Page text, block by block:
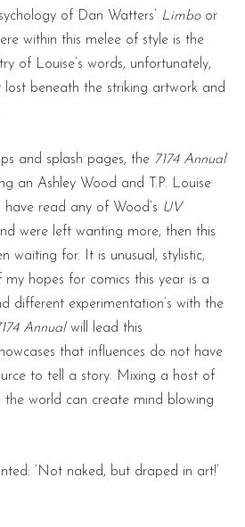
of Dan Watters’ Limboor
within this melee of style is the
of Louise’s words, unfortunately,
beneath the striking artwork and
and splash pages, the 7174 Annual
an Ashley Wood and T.P. Louise
read any of Wood’s UV
were left wanting more, then this
waiting for. It is unusual, stylistic,
hopes for comics this year is a
different experimentation’s with the
Annualwill lead this
that influences do not have
to tell a story. Mixing a host of
the world can create mind blowing
‘Not naked, but draped in art!’